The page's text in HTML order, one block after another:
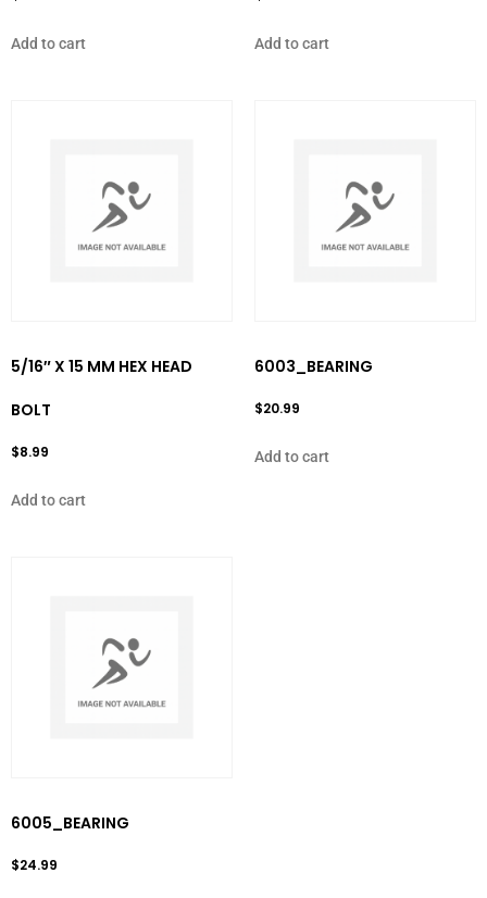
Add to cart Add to cart
5/16″ X 15 MM HEX HEAD
BOLT
$8.99
Add to cart
6003_BEARING
$20.99
Add to cart
6005_BEARING
$24.99